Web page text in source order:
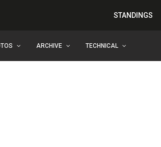
STANDINGS
ARCHIVE TECHNICAL